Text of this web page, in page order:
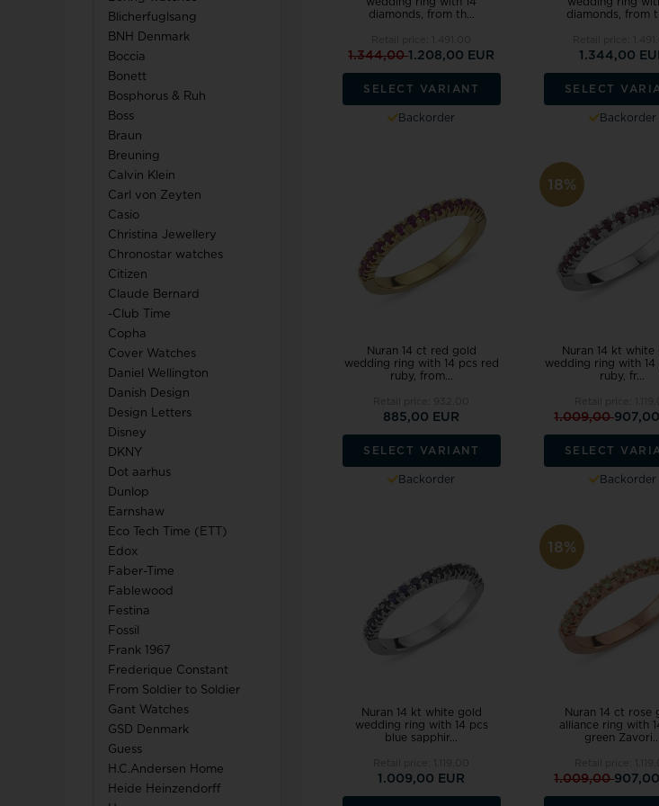
TW Steel
U-Boat
Wenger
WiOGA
Zeppelin
Blicherfuglsang
BNH Denmark
Boccia
Bonett
Bosphorus & Ruh
Boss
Braun
Breuning
Calvin Klein
Carl von Zeyten
Casio
Christina Jewellery
Chronostar watches
Citizen
Claude Bernard
-Club Time
Copha
Cover Watches
Daniel Wellington
Danish Design
Design Letters
Disney
DKNY
Dot aarhus
Dunlop
Earnshaw
Eco Tech Time (ETT)
Edox
Faber-Time
Fablewood
Festina
Fossil
Frank 1967
Frederique Constant
From Soldier to Soldier
Gant Watches
GSD Denmark
Guess
H.C.Andersen Home
Heide Heinzendorff
diamonds, from th...
1.344,001.208,00 EUR
SELECT VARIANT
Backorder
diamonds, from
1.344,00
SELECT
Backorder
Nuran 14 ct red gold
wedding ring with 14 pcs red
ruby, from...
885,00 EUR
SELECT VARIANT
Backorder
18%
Nuran 14 kt white
wedding ring with 14
ruby, fr...
1.009,00
SELECT
Backorder
Nuran 14 kt white gold
wedding ring with 14 pcs
blue sapphir...
1.009,00 EUR
18%
Nuran 14 ct rose
alliance ring with
green Zavori...
1.009,00